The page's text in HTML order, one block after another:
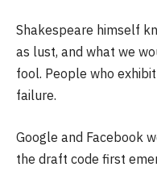
Shakespeare himself
as lust, and what we
fool. People who
failure.
Google and Facebook
the draft code first